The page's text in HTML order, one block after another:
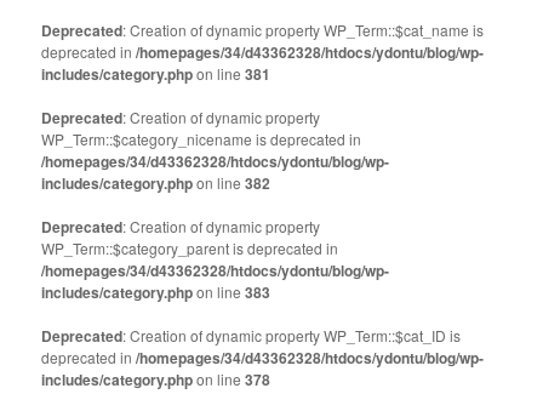
Deprecated: Creation of dynamic property WP_Term::$cat_name is
deprecated in/homepages/34/d43362328/htdocs/ydontu/blog/wp-
includes/category.phpon line381
Deprecated: Creation of dynamic property
WP_Term::$category_nicename is deprecated in
/homepages/34/d43362328/htdocs/ydontu/blog/wp-
includes/category.phpon line382
Deprecated: Creation of dynamic property
WP_Term::$category_parent is deprecated in
/homepages/34/d43362328/htdocs/ydontu/blog/wp-
includes/category.phpon line383
Deprecated: Creation of dynamic property WP_Term::$cat_ID is
deprecated in/homepages/34/d43362328/htdocs/ydontu/blog/wp-
includes/category.phpon line378